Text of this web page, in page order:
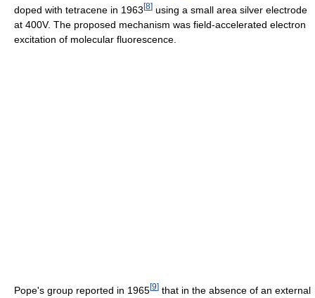
doped with tetracene in 1963[8] using a small area silver electrode
at 400V. The proposed mechanism was field-accelerated electron
excitation of molecular fluorescence.
Pope's group reported in 1965[9] that in the absence of an external